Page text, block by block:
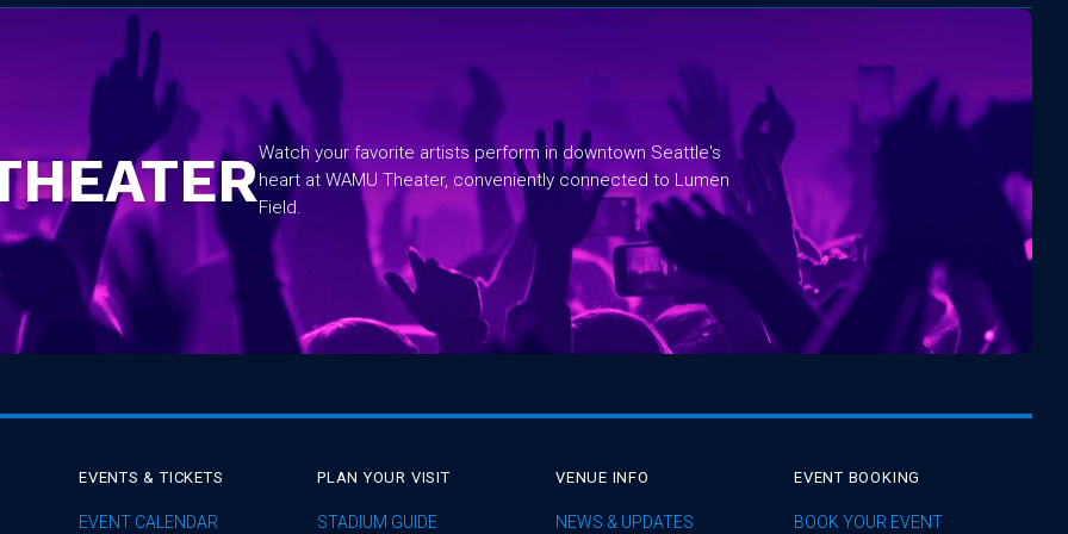
Watch your favorite artists perform in downtown Seattle's
heart at WAMU Theater, conveniently connected to Lumen
Field.
EVENTS & TICKETS
EVENT CALENDAR
PLAN YOUR VISIT
STADIUM GUIDE
VENUE INFO
NEWS & UPDATES
EVENT BOOKING
BOOK YOUR EVENT